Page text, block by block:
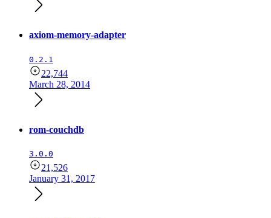
axiom-memory-adapter
0.2.1
22,744
March 28, 2014
rom-couchdb
3.0.0
21,526
January 31, 2017